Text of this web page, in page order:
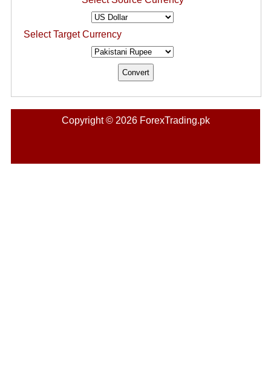
Select Target Currency
Copyright © 2026 ForexTrading.pk